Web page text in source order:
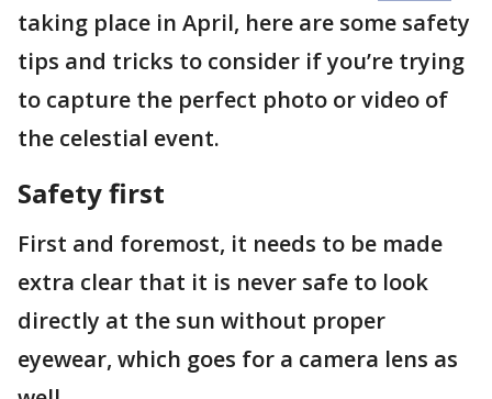
taking place in April, here are some safety
tips and tricks to consider if you’re trying
to capture the perfect photo or video of
the celestial event.
Safety first
First and foremost, it needs to be made
extra clear that it is never safe to look
directly at the sun without proper
eyewear, which goes for a camera lens as